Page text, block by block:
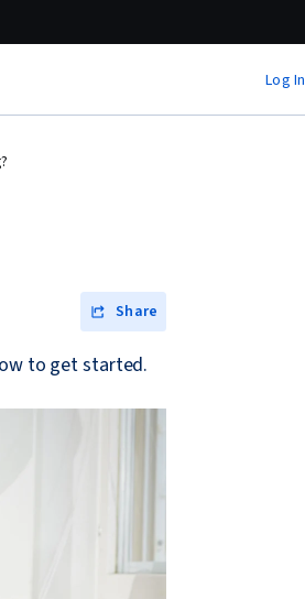
Log In
Share
to get started.